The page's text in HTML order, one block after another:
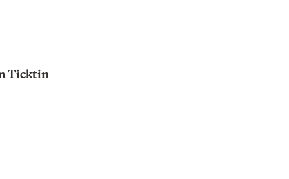
Ticktin